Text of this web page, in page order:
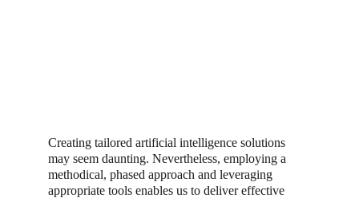
Creating tailored artificial intelligence solutions
may seem daunting. Nevertheless, employing a
methodical, phased approach and leveraging
appropriate tools enables us to deliver effective